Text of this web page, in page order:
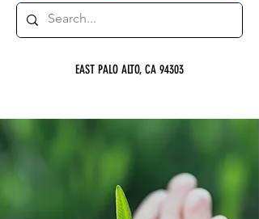
EAST PALO ALTO, CA 94303